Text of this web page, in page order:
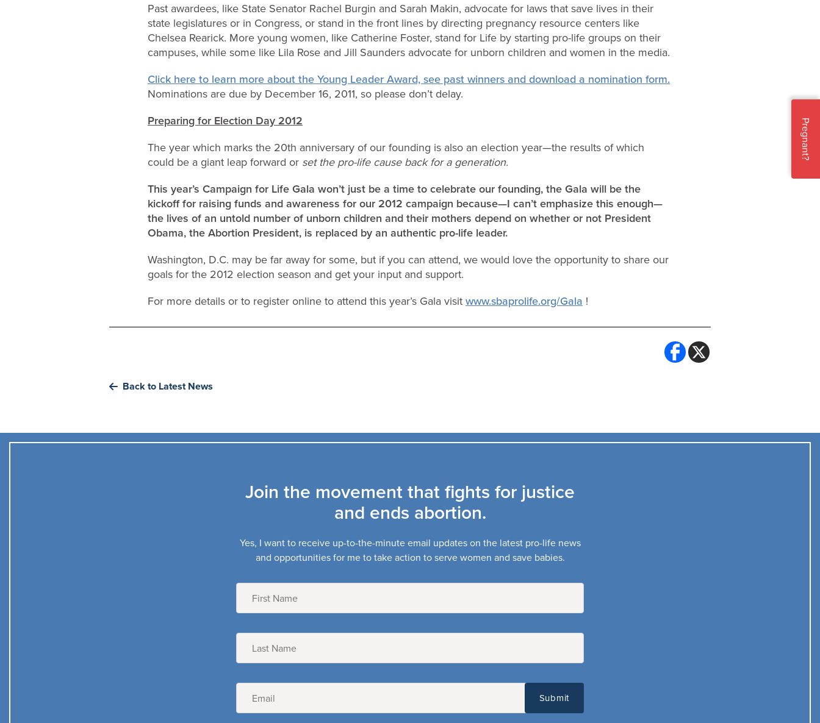
Past awardees, like State Senator Rachel Burgin and Sarah Makin, advocate for laws that save lives in their
state legislatures or in Congress, or stand in the front lines by directing pregnancy resource centers like
Chelsea Rearick. More young women, like Catherine Foster, stand for Life by starting pro-life groups on their
campuses, while some like Lila Rose and Jill Saunders advocate for unborn children and women in the media.
Click here to learn more about the Young Leader Award, see past winners and download a nomination form.
Nominations are due by December 16, 2011, so please don’t delay.
Preparing for Election Day 2012
The year which marks the 20th anniversary of our founding is also an election year—the results of which
could be a giant leap forward or set the pro-life cause back for a generation.
This year’s Campaign for Life Gala won’t just be a time to celebrate our founding, the Gala will be the
kickoff for raising funds and awareness for our 2012 campaign because—I can’t emphasize this enough—
the lives of an untold number of unborn children and their mothers depend on whether or not President
Obama, the Abortion President, is replaced by an authentic pro-life leader.
Washington, D.C. may be far away for some, but if you can attend, we would love the opportunity to share our
goals for the 2012 election season and get your input and support.
For more details or to register online to attend this year’s Gala visit www.sbaprolife.org/Gala !
Back to Latest News
Join the movement that fights for justice
and ends abortion.
Yes, I want to receive up-to-the-minute email updates on the latest pro-life news
and opportunities for me to take action to serve women and save babies.
Pregnant?